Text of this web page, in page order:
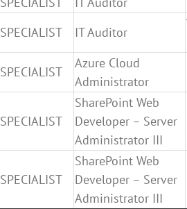
SPECIALIST IT Auditor
SPECIALIST
Azure Cloud
Administrator
SPECIALIST
SharePoint Web
Developer – Server
Administrator III
SPECIALIST
SharePoint Web
Developer – Server
Administrator III